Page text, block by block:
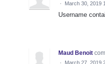
· March 30, 2019
Username
Maud Benoit
· March 27, 2019